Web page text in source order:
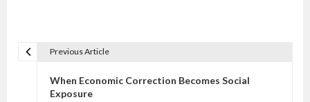
Previous Article
When Economic Correction Becomes Social
Exposure